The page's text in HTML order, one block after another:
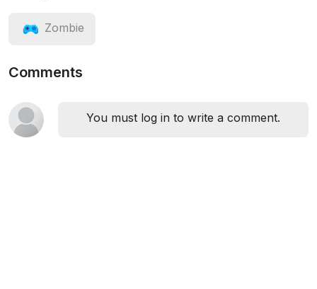
Zombie
Comments
You must log in to write a comment.